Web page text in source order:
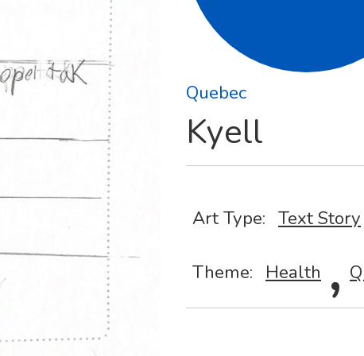
Quebec
Kyell
Art Type: Text Story
Theme: Health ,